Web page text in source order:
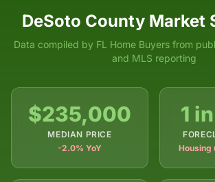
DeSoto County Market
Data compiled by FL Home Buyers from
and MLS reporting
$235,000
MEDIAN PRICE
-2.0% YoY
1
Housing